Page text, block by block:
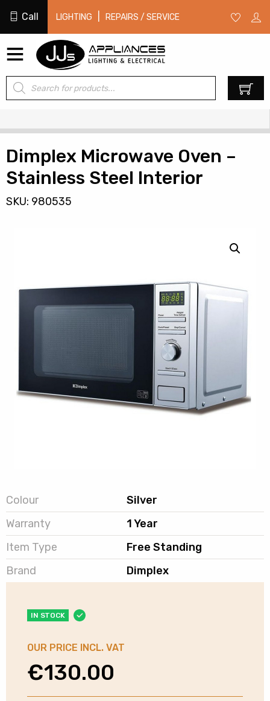
Call LIGHTING REPAIRS / SERVICE
Products
search
Dimplex Microwave Oven –
Stainless Steel Interior
SKU: 980535
Colour
Silver
Warranty
1 Year
Item Type
Free Standing
Brand
Dimplex
IN STOCK
OUR PRICE INCL. VAT
€130.00